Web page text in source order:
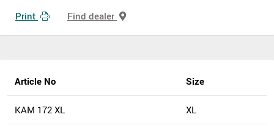
Print Find dealer
Article No Size
KAM 172 XL XL